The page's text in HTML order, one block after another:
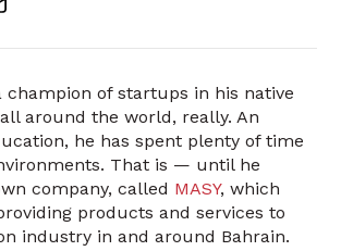
champion of startups in his native
around the world, really. An
he has spent plenty of time
That is — until he
company, called MASY, which
products and services to
industry in and around Bahrain.